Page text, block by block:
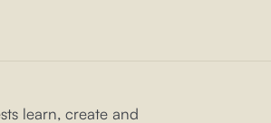
learn, create and